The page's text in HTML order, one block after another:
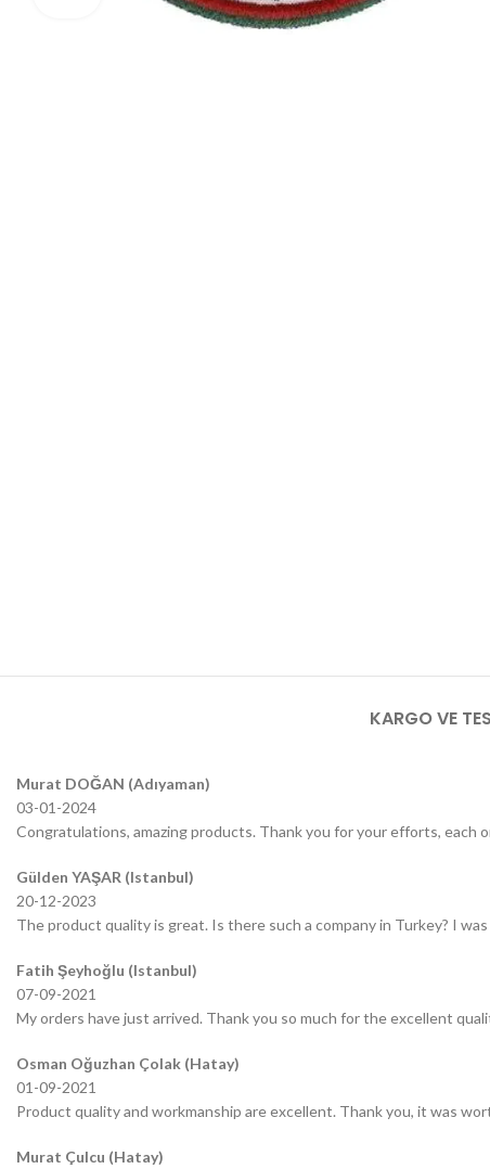
KARGO VE
Murat DOĞAN (Adıyaman)
03-01-2024
Congratulations, amazing products. Thank you for your efforts, each
Gülden YAŞAR (Istanbul)
20-12-2023
The product quality is great. Is there such a company in Turkey? I
Fatih Şeyhoğlu (Istanbul)
07-09-2021
My orders have just arrived. Thank you so much for the excellent
Osman Oğuzhan Çolak (Hatay)
01-09-2021
Product quality and workmanship are excellent. Thank you, it was
Murat Çulcu (Hatay)